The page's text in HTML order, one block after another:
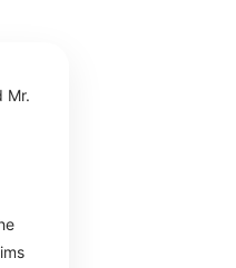
Mr.